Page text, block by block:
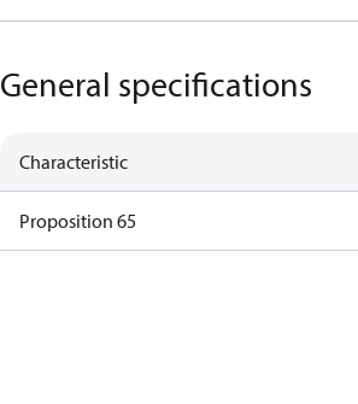
General specifications
Characteristic
Proposition 65